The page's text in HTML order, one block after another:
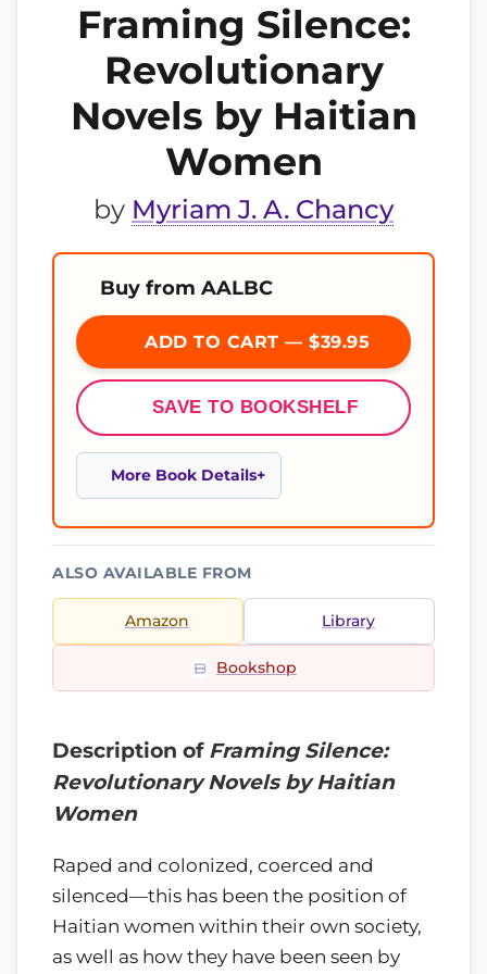
Framing Silence:
Revolutionary
Novels by Haitian
Women
by Myriam J. A. Chancy
Buy from AALBC
ADD TO CART — $39.95
SAVE TO BOOKSHELF
More Book Details
ALSO AVAILABLE FROM
Amazon Library
Bookshop
Description of Framing Silence:
Revolutionary Novels by Haitian
Women
Raped and colonized, coerced and
silenced—this has been the position of
Haitian women within their own society,
as well as how they have been seen by